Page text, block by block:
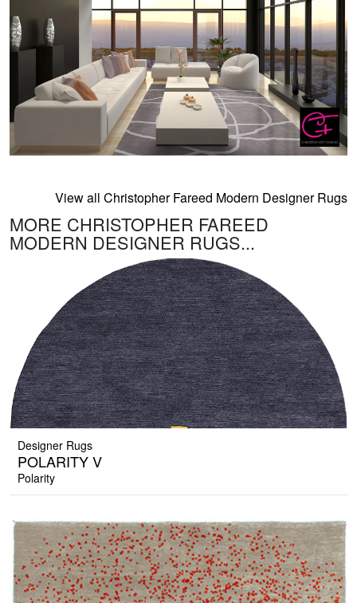
View all Christopher Fareed Modern Designer Rugs
MORE CHRISTOPHER FAREED
MODERN DESIGNER RUGS...
Designer Rugs
POLARITY V
Polarity